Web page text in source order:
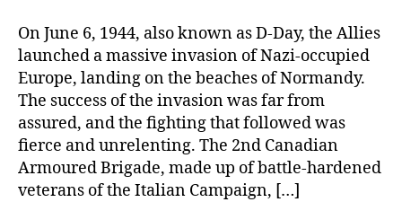
On June 6, 1944, also known as D-Day, the Allies
launched a massive invasion of Nazi-occupied
Europe, landing on the beaches of Normandy.
The success of the invasion was far from
assured, and the fighting that followed was
fierce and unrelenting. The 2nd Canadian
Armoured Brigade, made up of battle-hardened
veterans of the Italian Campaign, […]